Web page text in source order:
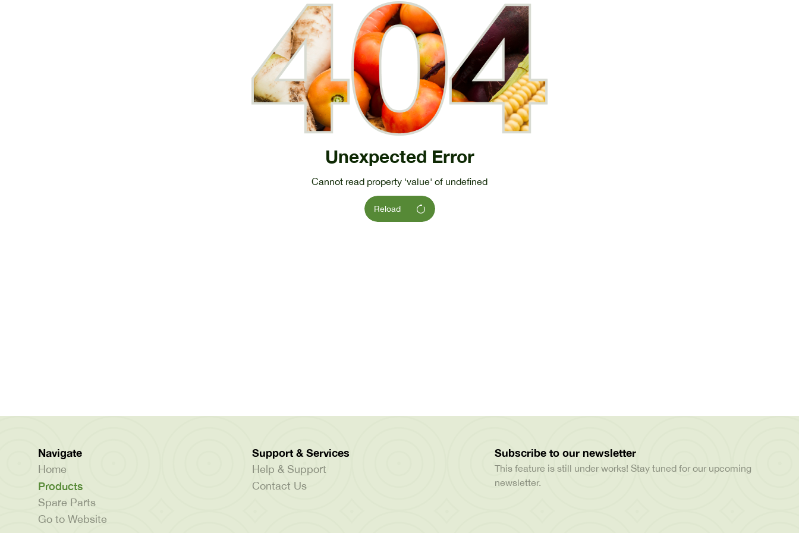
Unexpected Error
Cannot read property 'value' of undefined
Reload
Navigate
Home
Products
Spare Parts
Go to Website
Support & Services
Help & Support
Contact Us
Subscribe to our newsletter
This feature is still under works! Stay tuned for our upcoming
newsletter.